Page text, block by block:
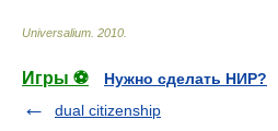
Universalium 2010
Игры ⚽
Нужно сделать НИР?
dual citizenship